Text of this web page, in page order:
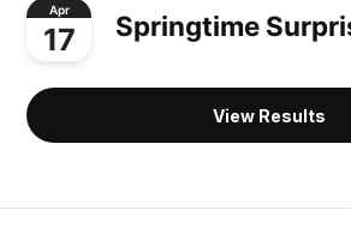
Apr
17 Springtime
View Results